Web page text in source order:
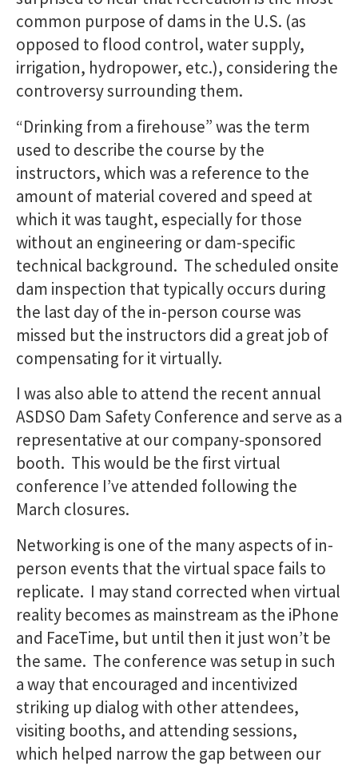
common purpose of dams in the U.S. (as
opposed to flood control, water supply,
irrigation, hydropower, etc.), considering the
controversy surrounding them.
“Drinking from a firehouse” was the term
used to describe the course by the
instructors, which was a reference to the
amount of material covered and speed at
which it was taught, especially for those
without an engineering or dam-specific
technical background. The scheduled onsite
dam inspection that typically occurs during
the last day of the in-person course was
missed but the instructors did a great job of
compensating for it virtually.
I was also able to attend the recent annual
ASDSO Dam Safety Conference and serve as a
representative at our company-sponsored
booth. This would be the first virtual
conference I’ve attended following the
March closures.
Networking is one of the many aspects of in-
person events that the virtual space fails to
replicate. I may stand corrected when virtual
reality becomes as mainstream as the iPhone
and FaceTime, but until then it just won’t be
the same. The conference was setup in such
a way that encouraged and incentivized
striking up dialog with other attendees,
visiting booths, and attending sessions,
which helped narrow the gap between our